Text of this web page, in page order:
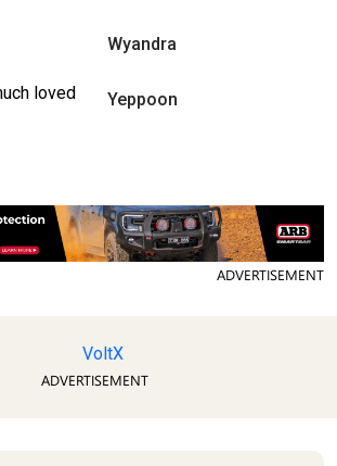
Wyandra
Yeppoon
ADVERTISEMENT
ADVERTISEMENT